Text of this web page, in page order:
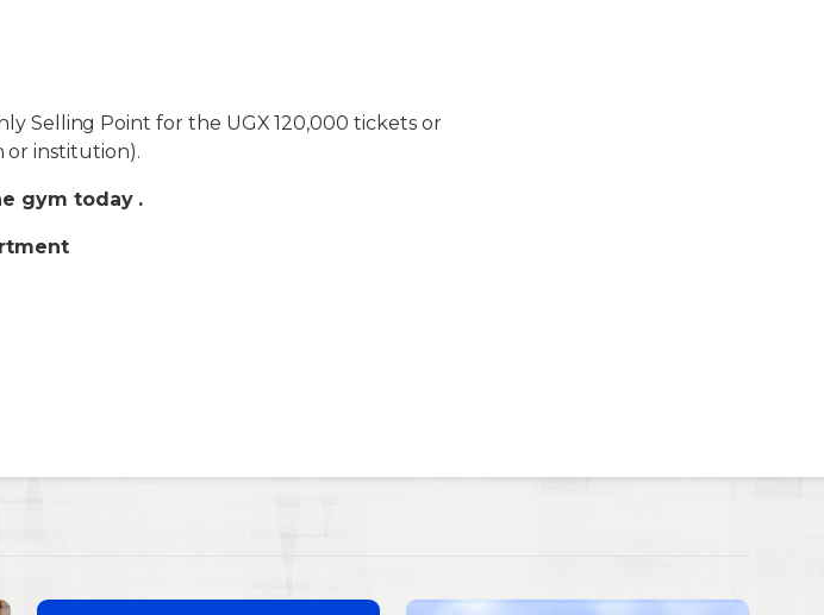
Selling Point for the UGX 120,000 tickets or
or institution).
gym today .